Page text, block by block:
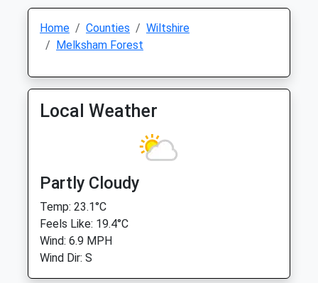
Home Counties
Wiltshire
Melksham Forest
Local Weather
Partly Cloudy
Temp: 23.1°C
Feels Like: 19.4°C
Wind: 6.9 MPH
Wind Dir: S